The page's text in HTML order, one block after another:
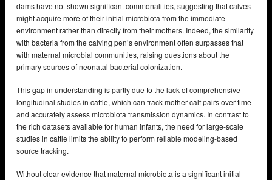
dams have not shown significant commonalities, suggesting that calves
might acquire more of their initial microbiota from the immediate
environment rather than directly from their mothers. Indeed, the similarity
with bacteria from the calving pen’s environment often surpasses that
with maternal microbial communities, raising questions about the
primary sources of neonatal bacterial colonization.
This gap in understanding is partly due to the lack of comprehensive
longitudinal studies in cattle, which can track mother-calf pairs over time
and accurately assess microbiota transmission dynamics. In contrast to
the rich datasets available for human infants, the need for large-scale
studies in cattle limits the ability to perform reliable modeling-based
source tracking.
Without clear evidence that maternal microbiota is a significant initial